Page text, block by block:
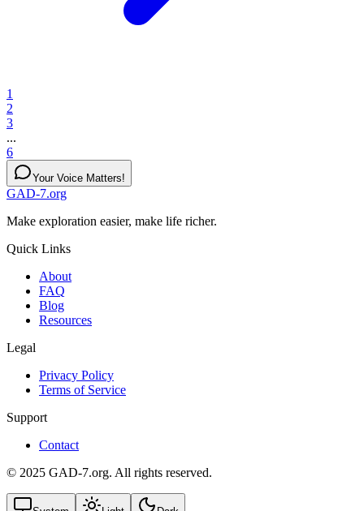
1
2
3
...
6
Your Voice Matters!
GAD-7.org
Make exploration easier, make life richer.
Quick Links
About
FAQ
Blog
Resources
Legal
Privacy Policy
Terms of Service
Support
Contact
© 2025 GAD-7.org. All rights reserved.